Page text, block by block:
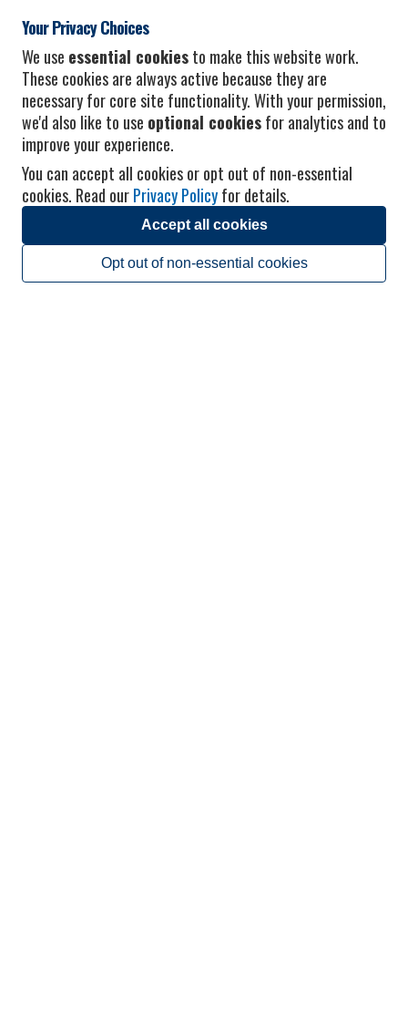
Your Privacy Choices
We use essential cookiesto make this website work.
These cookies are always active because they are
necessary for core site functionality. With your permission,
we'd also like to use optional cookiesfor analytics and to
improve your experience.
You can accept all cookies or opt out of non-essential
cookies. Read ourPrivacy Policyfor details.
Accept all cookies
Opt out of non-essential cookies